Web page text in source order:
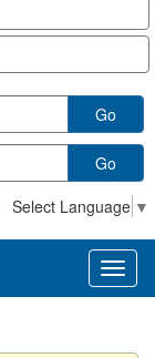
Go
Go
Select Language ▼